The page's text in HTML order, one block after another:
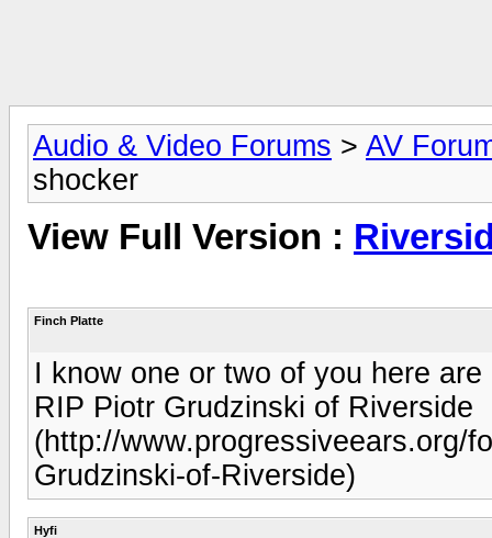
Audio & Video Forums > AV
shocker
View Full Version :
Finch Platte
I know one or two of you here
RIP Piotr Grudzinski of Riverside
(http://www.progressiveears.org/
Grudzinski-of-Riverside)
Hyfi